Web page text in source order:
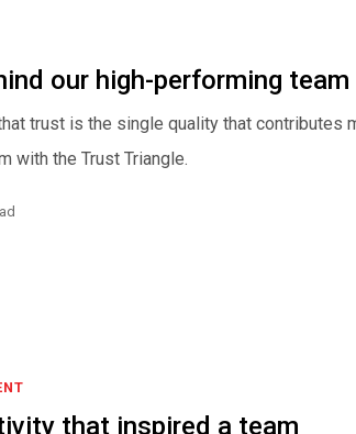
our high-performing team
trust is the single quality that contributes
with the Trust Triangle.
that inspired a team